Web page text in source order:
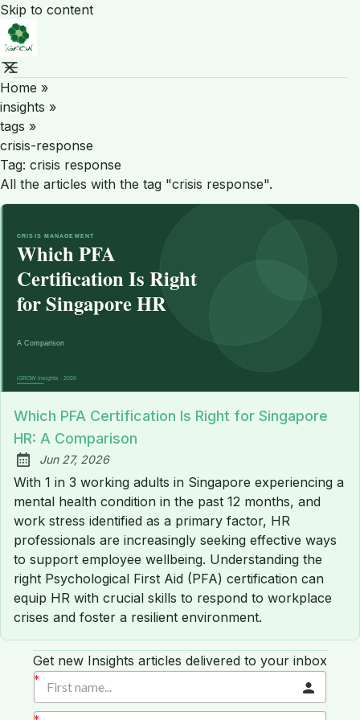
Skip to content
Home »
insights »
tags »
crisis-response
Tag: crisis response
All the articles with the tag "crisis response".
Which PFA Certification Is Right for Singapore
HR: A Comparison
Published:
Jun 27, 2026
With 1 in 3 working adults in Singapore experiencing a
mental health condition in the past 12 months, and
work stress identified as a primary factor, HR
professionals are increasingly seeking effective ways
to support employee wellbeing. Understanding the
right Psychological First Aid (PFA) certification can
equip HR with crucial skills to respond to workplace
crises and foster a resilient environment.
Get new Insights articles delivered to your inbox